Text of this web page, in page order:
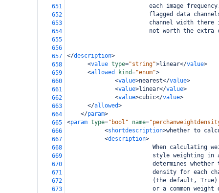
651
each image
652
flagged data
653
channel width there
654
not worth the extra
655
656
657
</description>
658
<value type="string">linear</value>
659
<allowed kind="enum">
660
<value>nearest</value>
661
<value>linear</value>
662
<value>cubic</value>
663
</allowed>
664
</param>
665
<param type="bool" name=
666
<shortdescription>whether to
667
<description>
668
When calculating
669
style weighting in
670
determines whether
671
density for each
672
                         (the default, True)
673
or a common weight